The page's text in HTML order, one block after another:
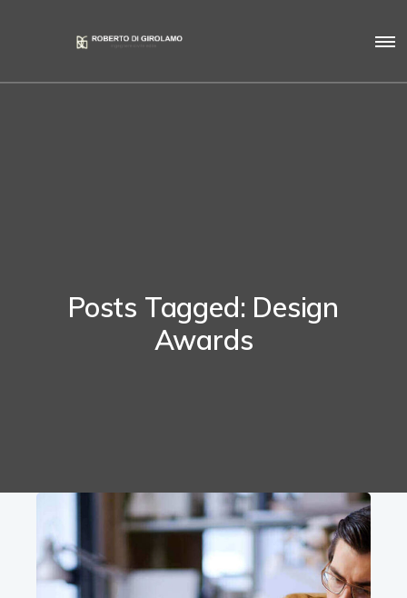
Posts Tagged: Design
Awards